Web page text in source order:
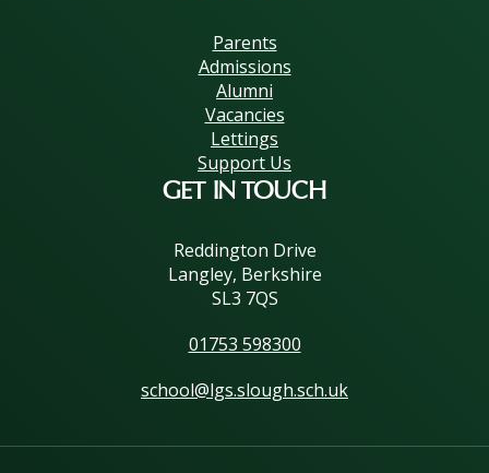
Parents
Admissions
Alumni
Vacancies
Lettings
Support Us
GET IN TOUCH
Reddington Drive
Langley, Berkshire
SL3 7QS
01753 598300
school@lgs.slough.sch.uk